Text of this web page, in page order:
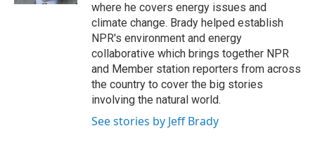
where he covers energy issues and
climate change. Brady helped establish
NPR's environment and energy
collaborative which brings together NPR
and Member station reporters from across
the country to cover the big stories
involving the natural world.
See stories by Jeff Brady